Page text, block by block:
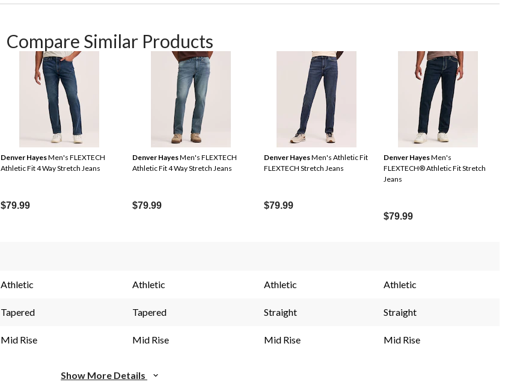
Compare Similar Products
Denver HayesMen's FLEXTECH
Athletic Fit 4 Way Stretch Jeans
$79.99
Denver HayesMen's FLEXTECH
Athletic Fit 4 Way Stretch Jeans
$79.99
Denver HayesMen's Athletic Fit
FLEXTECH Stretch Jeans
$79.99
Denver HayesMen's
FLEXTECH® Athletic Fit Stretch
Jeans
$79.99
Athletic Athletic Athletic Athletic
Tapered Tapered Straight Straight
Mid Rise Mid Rise Mid Rise Mid Rise
Show More Details